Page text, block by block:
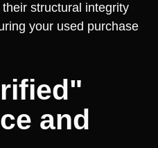
structural integrity
your used purchase
and